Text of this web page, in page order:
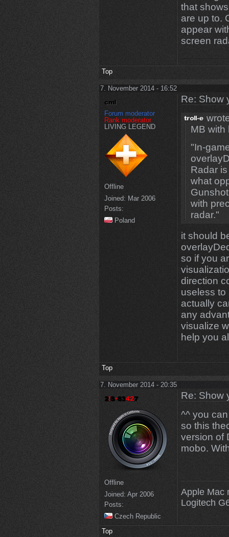
that
are up to.
appear
screen
Top
7. November 2014 - 16:52
Forum moderator
Rank moderator
LIVING LEGEND
Offline
Joined: Mar 2006
Posts:
Poland
Re: Show
MB
"In-
Radar
what
with
radar."
it should
so if you
direction
useless to
actually
any
visualize
help you
Top
7. November 2014 - 20:35
Offline
Joined: Apr 2006
Posts:
Czech Republic
Re: Show
^^ you
so this
version of
mobo.
Apple Mac
Logitech
Top